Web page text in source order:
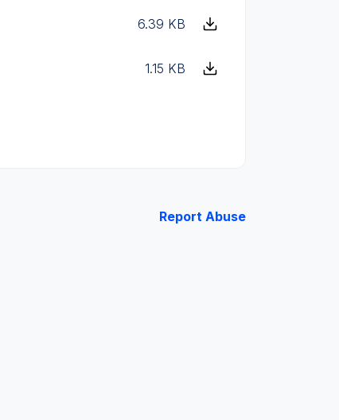
6.39 KB
1.15 KB
Report Abuse